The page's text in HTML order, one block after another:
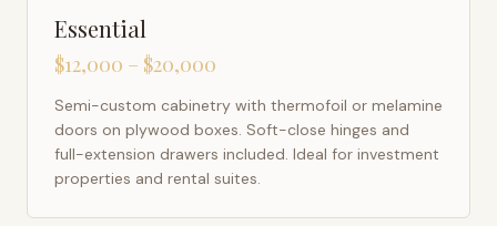
Essential
$12,000 – $20,000
Semi-custom cabinetry with thermofoil or melamine
doors on plywood boxes. Soft-close hinges and
full-extension drawers included. Ideal for investment
properties and rental suites.